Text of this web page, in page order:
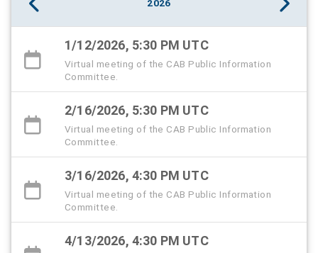
2026
1/12/2026, 5:30 PM UTC
Virtual meeting of the CAB Public Information
Committee.
2/16/2026, 5:30 PM UTC
Virtual meeting of the CAB Public Information
Committee.
3/16/2026, 4:30 PM UTC
Virtual meeting of the CAB Public Information
Committee.
4/13/2026, 4:30 PM UTC